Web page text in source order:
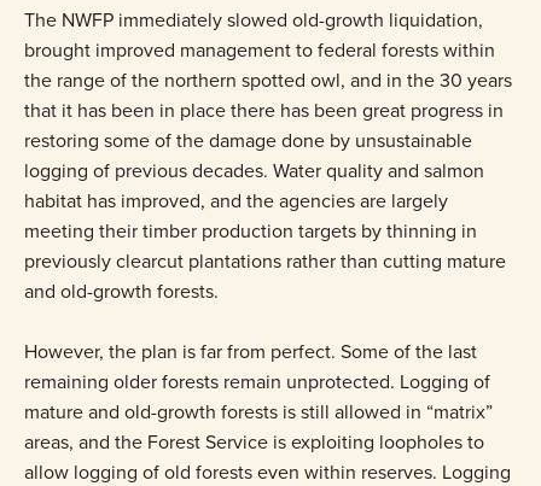
The NWFP immediately slowed old-growth liquidation,
brought improved management to federal forests within
the range of the northern spotted owl, and in the 30 years
that it has been in place there has been great progress in
restoring some of the damage done by unsustainable
logging of previous decades. Water quality and salmon
habitat has improved, and the agencies are largely
meeting their timber production targets by thinning in
previously clearcut plantations rather than cutting mature
and old-growth forests.
However, the plan is far from perfect. Some of the last
remaining older forests remain unprotected. Logging of
mature and old-growth forests is still allowed in “matrix”
areas, and the Forest Service is exploiting loopholes to
allow logging of old forests even within reserves. Logging